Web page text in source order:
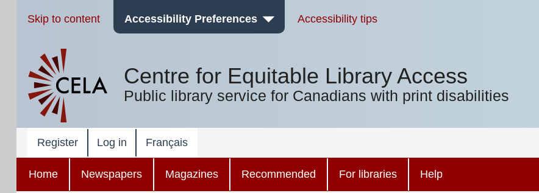
Skip to content Accessibility Preferences Accessibility tips
Centre for Equitable Library Access
Public library service for Canadians with print disabilities
Register Log in Français
Home Newspapers Magazines Recommended For libraries Help